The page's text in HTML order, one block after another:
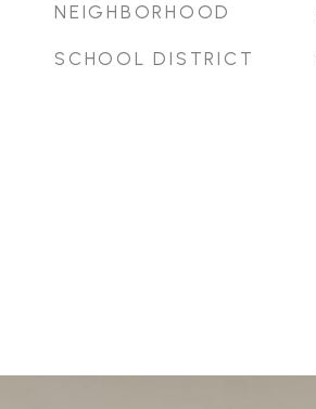
NEIGHBORHOOD
SCHOOL DISTRICT